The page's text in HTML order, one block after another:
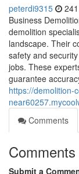
peterdi9315
Business
demolition
landscape. Their
safety and
jobs. These
guarantee
https://demolition-
Comments
Comments
Submit a